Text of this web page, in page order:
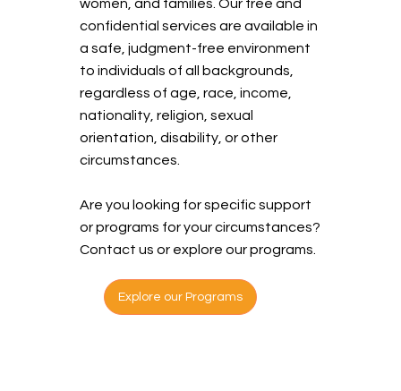
women, and families. Our free and
confidential services are available in
a safe, judgment-free environment
to individuals of all backgrounds,
regardless of age, race, income,
nationality, religion, sexual
orientation, disability, or other
circumstances.
Are you looking for specific support
or programs for your circumstances?
Contact us or explore our programs.
Explore our Programs